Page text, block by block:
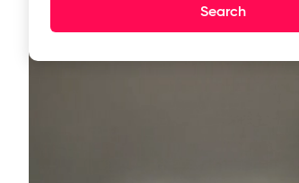
Search
It doesn't get more local than this: